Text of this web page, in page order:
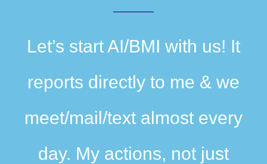
Let’s start AI/BMI with us! It
reports directly to me & we
meet/mail/text almost every
day. My actions, not just